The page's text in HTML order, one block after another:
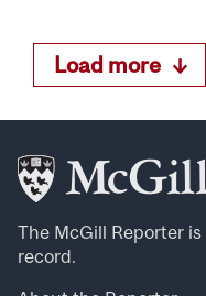
Load more
The McGill Reporter is
record.